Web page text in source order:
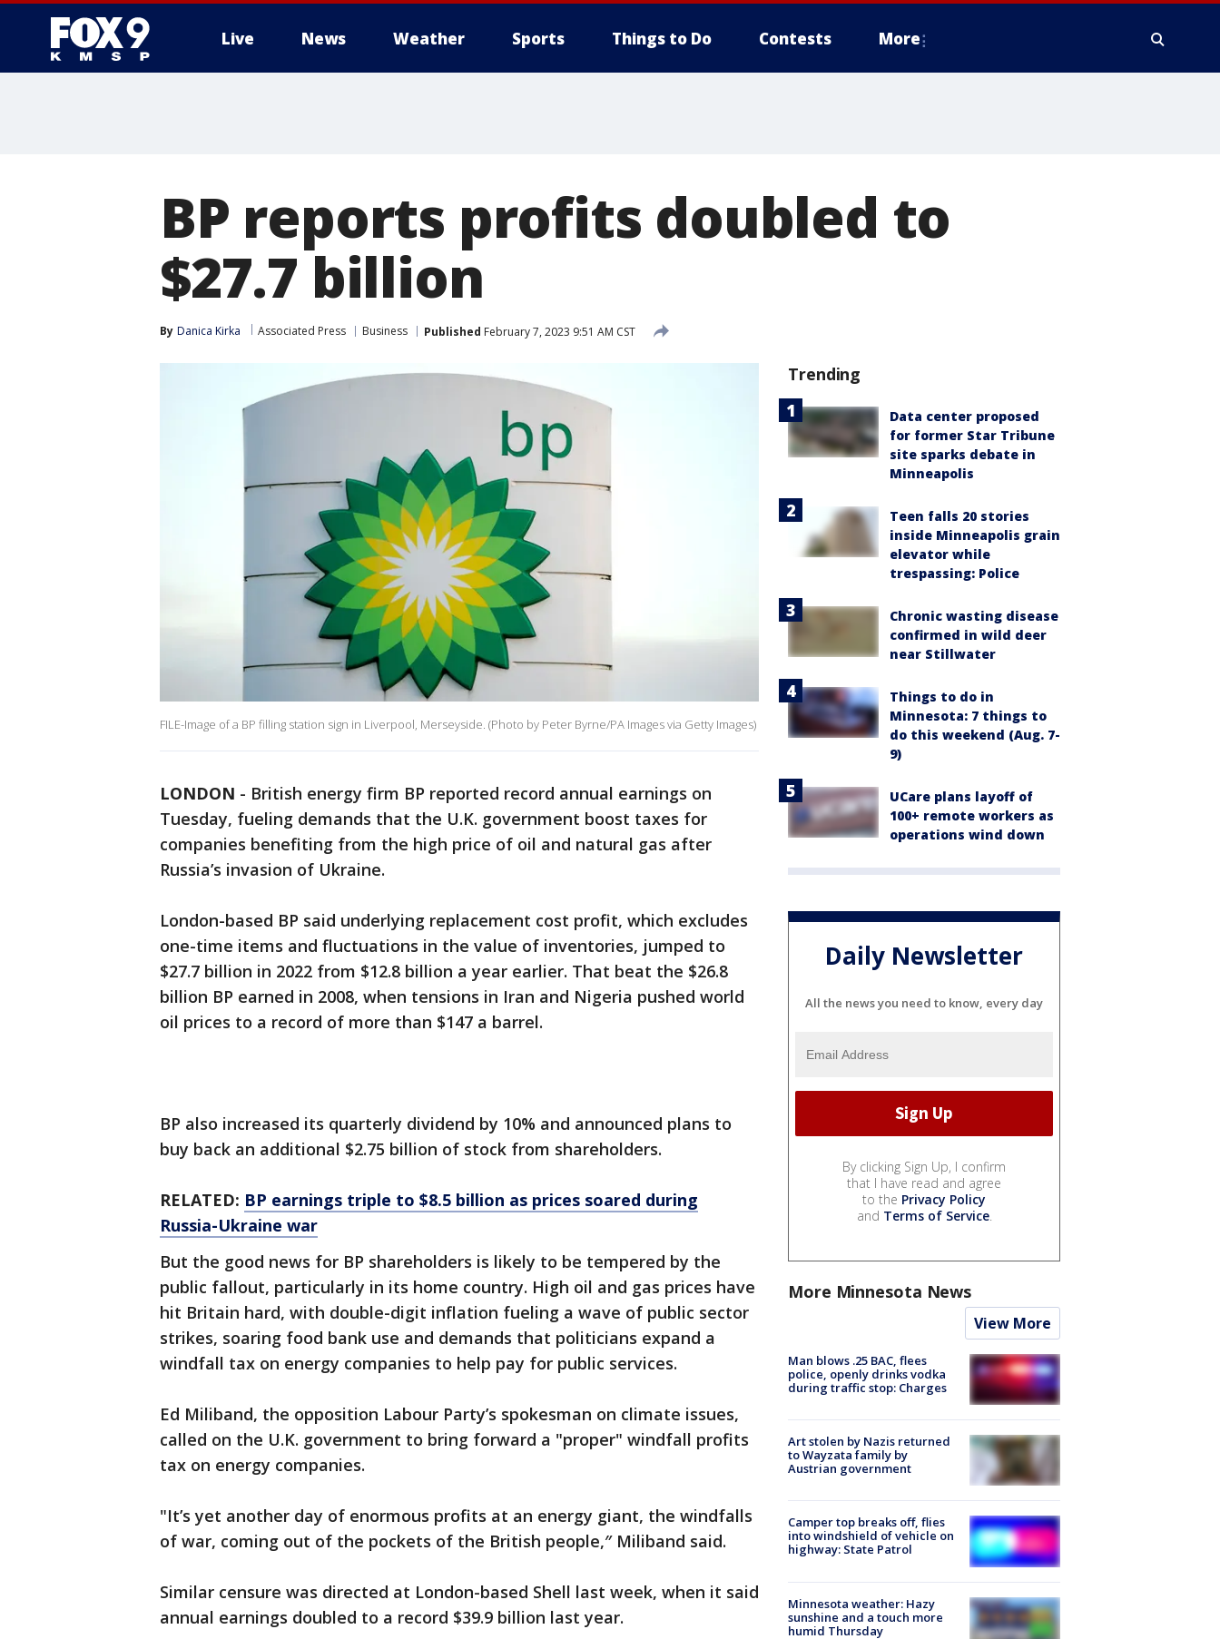
Live News Weather Sports Things to Do Contests More
BP reports profits doubled to
$27.7 billion
By Danica Kirka Associated Press Business Published February 7, 2023 9:51 AM CST
FILE-Image of a BP filling station sign in Liverpool, Merseyside. (Photo by Peter Byrne/PA Images via Getty Images)
LONDON - British energy firm BP reported record annual earnings on
Tuesday, fueling demands that the U.K. government boost taxes for
companies benefiting from the high price of oil and natural gas after
Russia’s invasion of Ukraine.
London-based BP said underlying replacement cost profit, which excludes
one-time items and fluctuations in the value of inventories, jumped to
$27.7 billion in 2022 from $12.8 billion a year earlier. That beat the $26.8
billion BP earned in 2008, when tensions in Iran and Nigeria pushed world
oil prices to a record of more than $147 a barrel.
BP also increased its quarterly dividend by 10% and announced plans to
buy back an additional $2.75 billion of stock from shareholders.
RELATED: BP earnings triple to $8.5 billion as prices soared during
Russia-Ukraine war
But the good news for BP shareholders is likely to be tempered by the
public fallout, particularly in its home country. High oil and gas prices have
hit Britain hard, with double-digit inflation fueling a wave of public sector
strikes, soaring food bank use and demands that politicians expand a
windfall tax on energy companies to help pay for public services.
Ed Miliband, the opposition Labour Party’s spokesman on climate issues,
called on the U.K. government to bring forward a "proper" windfall profits
tax on energy companies.
"It’s yet another day of enormous profits at an energy giant, the windfalls
of war, coming out of the pockets of the British people,″ Miliband said.
Similar censure was directed at London-based Shell last week, when it said
annual earnings doubled to a record $39.9 billion last year.
Trending
Data center proposed
for former Star Tribune
site sparks debate in
Minneapolis
Teen falls 20 stories
inside Minneapolis grain
elevator while
trespassing: Police
Chronic wasting disease
confirmed in wild deer
near Stillwater
Things to do in
Minnesota: 7 things to
do this weekend (Aug. 7-
9)
UCare plans layoff of
100+ remote workers as
operations wind down
Daily Newsletter
All the news you need to know, every day
By clicking Sign Up, I confirm
that I have read and agree
to the Privacy Policy
and Terms of Service.
More Minnesota News
View More
Man blows .25 BAC, flees
police, openly drinks vodka
during traffic stop: Charges
Art stolen by Nazis returned
to Wayzata family by
Austrian government
Camper top breaks off, flies
into windshield of vehicle on
highway: State Patrol
Minnesota weather: Hazy
sunshine and a touch more
humid Thursday